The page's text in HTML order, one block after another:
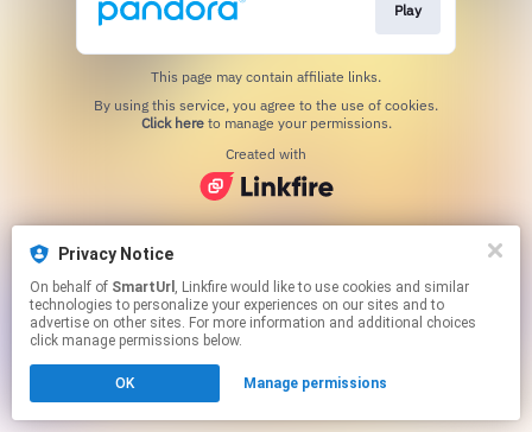
Privacy Notice
On behalf of SmartUrl , Linkfire would like to use cookies and similar
technologies to personalize your experiences on our sites and to
advertise on other sites. For more information and additional choices
click manage permissions below.
OK Manage permissions
Play
This page may contain affiliate links.
Click hereto manage your permissions.
Created with